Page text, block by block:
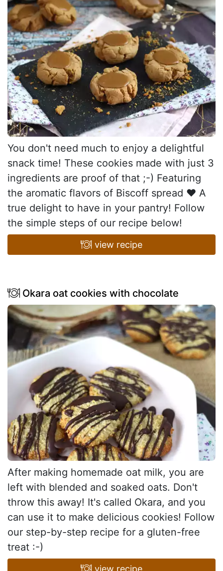
You don't need much to enjoy a delightful
snack time! These cookies made with just 3
ingredients are proof of that ;-) Featuring
the aromatic flavors of Biscoff spread ♥ A
true delight to have in your pantry! Follow
the simple steps of our recipe below!
view recipe
Okara oat cookies with chocolate
After making homemade oat milk, you are
left with blended and soaked oats. Don't
throw this away! It's called Okara, and you
can use it to make delicious cookies! Follow
our step-by-step recipe for a gluten-free
treat :-)
view recipe